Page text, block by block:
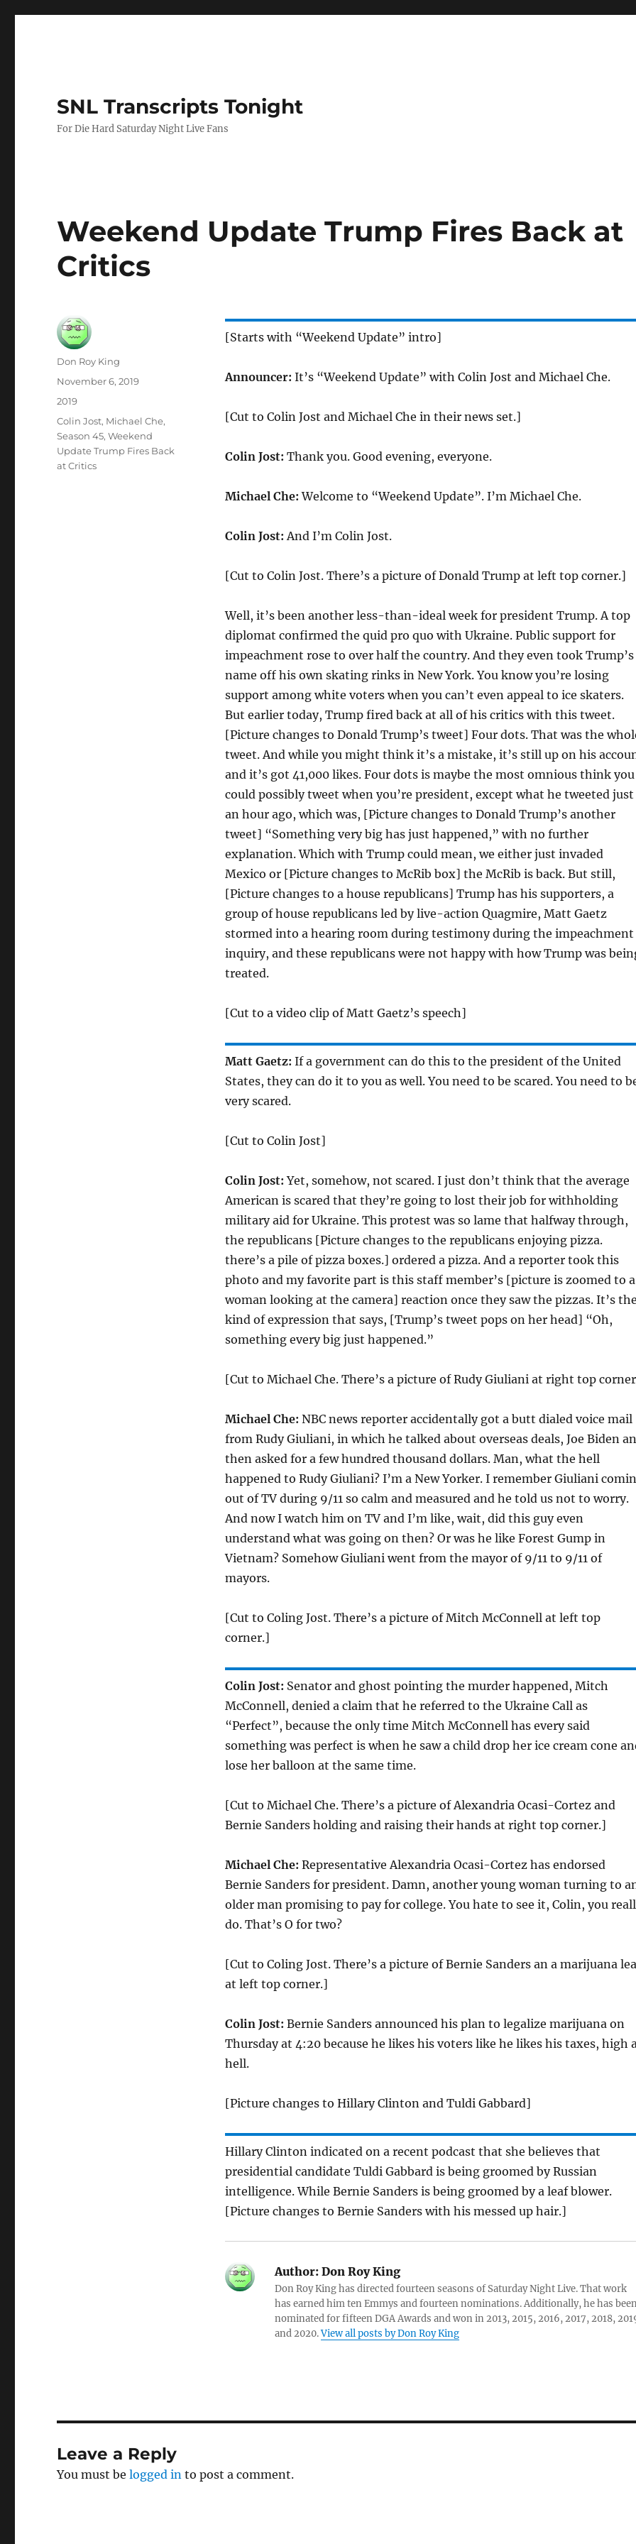
SNL Transcripts Tonight
For Die Hard Saturday Night Live Fans
Weekend Update Trump Fires Back at
Critics
[Starts with “Weekend Update” intro]
Announcer: It’s “Weekend Update” with Colin Jost and Michael Che.
[Cut to Colin Jost and Michael Che in their news set.]
Colin Jost: Thank you. Good evening, everyone.
Michael Che: Welcome to “Weekend Update”. I’m Michael Che.
Colin Jost: And I’m Colin Jost.
[Cut to Colin Jost. There’s a picture of Donald Trump at left top corner.]
Well, it’s been another less-than-ideal week for president Trump. A top
diplomat confirmed the quid pro quo with Ukraine. Public support for
impeachment rose to over half the country. And they even took Trump’s
name off his own skating rinks in New York. You know you’re losing
support among white voters when you can’t even appeal to ice skaters.
But earlier today, Trump fired back at all of his critics with this tweet.
[Picture changes to Donald Trump’s tweet] Four dots. That was the
tweet. And while you might think it’s a mistake, it’s still up on his
and it’s got 41,000 likes. Four dots is maybe the most omnious think you
could possibly tweet when you’re president, except what he tweeted just
an hour ago, which was, [Picture changes to Donald Trump’s another
tweet] “Something very big has just happened,” with no further
explanation. Which with Trump could mean, we either just invaded
Mexico or [Picture changes to McRib box] the McRib is back. But still,
[Picture changes to a house republicans] Trump has his supporters, a
group of house republicans led by live-action Quagmire, Matt Gaetz
stormed into a hearing room during testimony during the impeachment
inquiry, and these republicans were not happy with how Trump was
treated.
[Cut to a video clip of Matt Gaetz’s speech]
Matt Gaetz: If a government can do this to the president of the United
States, they can do it to you as well. You need to be scared. You need to
very scared.
[Cut to Colin Jost]
Colin Jost: Yet, somehow, not scared. I just don’t think that the average
American is scared that they’re going to lost their job for withholding
military aid for Ukraine. This protest was so lame that halfway through,
the republicans [Picture changes to the republicans enjoying pizza.
there’s a pile of pizza boxes.] ordered a pizza. And a reporter took this
photo and my favorite part is this staff member’s [picture is zoomed to a
woman looking at the camera] reaction once they saw the pizzas. It’s
kind of expression that says, [Trump’s tweet pops on her head] “Oh,
something every big just happened.”
[Cut to Michael Che. There’s a picture of Rudy Giuliani at right top
Michael Che: NBC news reporter accidentally got a butt dialed voice mail
from Rudy Giuliani, in which he talked about overseas deals, Joe Biden
then asked for a few hundred thousand dollars. Man, what the hell
happened to Rudy Giuliani? I’m a New Yorker. I remember Giuliani
out of TV during 9/11 so calm and measured and he told us not to worry.
And now I watch him on TV and I’m like, wait, did this guy even
understand what was going on then? Or was he like Forest Gump in
Vietnam? Somehow Giuliani went from the mayor of 9/11 to 9/11 of
mayors.
[Cut to Coling Jost. There’s a picture of Mitch McConnell at left top
corner.]
Colin Jost: Senator and ghost pointing the murder happened, Mitch
McConnell, denied a claim that he referred to the Ukraine Call as
“Perfect”, because the only time Mitch McConnell has every said
something was perfect is when he saw a child drop her ice cream cone
lose her balloon at the same time.
[Cut to Michael Che. There’s a picture of Alexandria Ocasi-Cortez and
Bernie Sanders holding and raising their hands at right top corner.]
Michael Che: Representative Alexandria Ocasi-Cortez has endorsed
Bernie Sanders for president. Damn, another young woman turning to
older man promising to pay for college. You hate to see it, Colin, you
do. That’s O for two?
[Cut to Coling Jost. There’s a picture of Bernie Sanders an a marijuana
at left top corner.]
Colin Jost: Bernie Sanders announced his plan to legalize marijuana on
Thursday at 4:20 because he likes his voters like he likes his taxes, high
hell.
[Picture changes to Hillary Clinton and Tuldi Gabbard]
Hillary Clinton indicated on a recent podcast that she believes that
presidential candidate Tuldi Gabbard is being groomed by Russian
intelligence. While Bernie Sanders is being groomed by a leaf blower.
[Picture changes to Bernie Sanders with his messed up hair.]
Author:Don Roy King
Don Roy King has directed fourteen seasons of Saturday Night Live. That work
has earned him ten Emmys and fourteen nominations. Additionally, he has
nominated for fifteen DGA Awards and won in 2013, 2015, 2016, 2017, 2018,
and 2020.View all posts by Don Roy King
Author
Don Roy King
Posted
November 6, 2019
Categories
2019
Tags
Colin Jost, Michael Che,
Season 45,Weekend
Update Trump Fires Back
at Critics
Leave a Reply
You must belogged in to post a comment.